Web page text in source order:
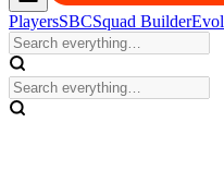
PlayersSBCSquad Builder